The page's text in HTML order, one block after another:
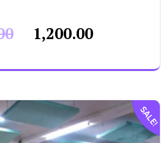
1,200.00
SALE!